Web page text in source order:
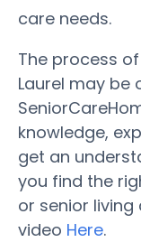
care needs.
The process
Laurel may be
knowledge,
get an
you find the
or senior
video Here.